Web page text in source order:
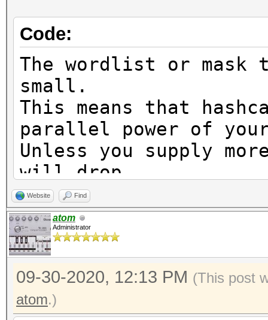
Code:
The wordlist or
small.
This means that
parallel power of
Unless you supply
will drop.
For tips on supplying
https://hashcat.net/
Website Find
atom
Administrator
09-30-2020, 12:13 PM (This post
atom.)